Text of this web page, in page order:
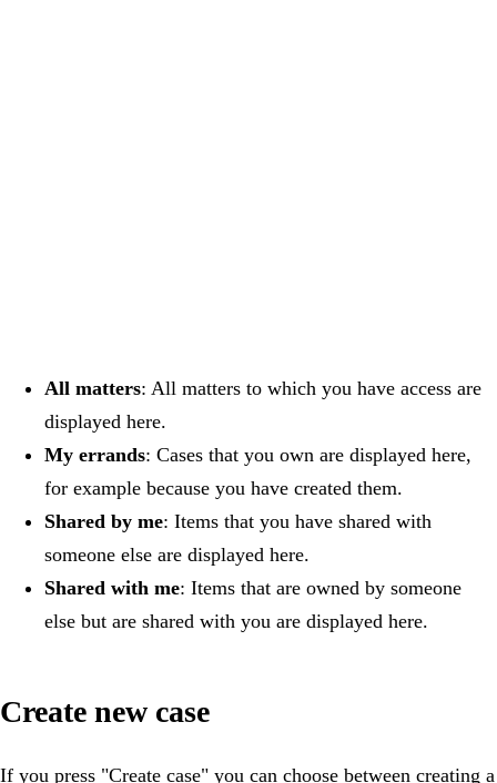
All matters: All matters to which you have access are
displayed here.
My errands: Cases that you own are displayed here,
for example because you have created them.
Shared by me: Items that you have shared with
someone else are displayed here.
Shared with me: Items that are owned by someone
else but are shared with you are displayed here.
Create new case
If you press "Create case" you can choose between creating a